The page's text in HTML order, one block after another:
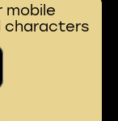
mobile
characters